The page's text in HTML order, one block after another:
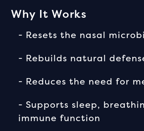
Why It Works
- Resets the nasal
- Rebuilds natural
- Reduces the need for
- Supports sleep,
immune function